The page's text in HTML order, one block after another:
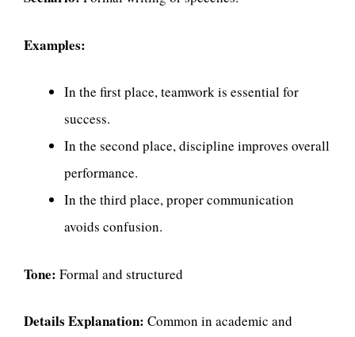
Examples:
In the first place, teamwork is essential for
success.
In the second place, discipline improves overall
performance.
In the third place, proper communication
avoids confusion.
Tone: Formal and structured
Details Explanation: Common in academic and